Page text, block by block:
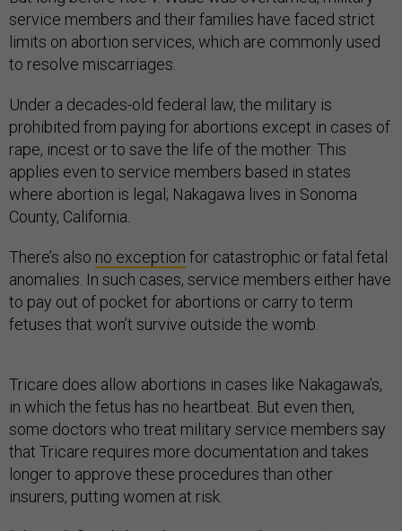
service members and their families have faced strict
limits on abortion services, which are commonly used
to resolve miscarriages.
Under a decades-old federal law, the military is
prohibited from paying for abortions except in cases of
rape, incest or to save the life of the mother. This
applies even to service members based in states
where abortion is legal; Nakagawa lives in Sonoma
County, California.
There’s also no exception for catastrophic or fatal fetal
anomalies. In such cases, service members either have
to pay out of pocket for abortions or carry to term
fetuses that won’t survive outside the womb.
Tricare does allow abortions in cases like Nakagawa’s,
in which the fetus has no heartbeat. But even then,
some doctors who treat military service members say
that Tricare requires more documentation and takes
longer to approve these procedures than other
insurers, putting women at risk.